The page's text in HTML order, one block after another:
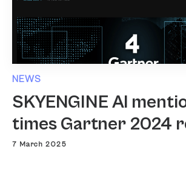
NEWS
SKYENGINE AI
times Gartner 2024
7 March 2025